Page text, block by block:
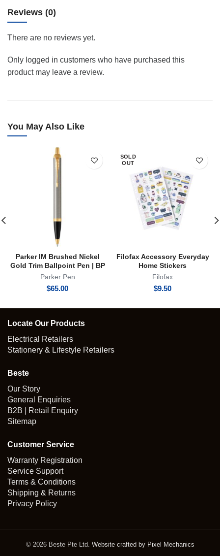
Reviews (0)
There are no reviews yet.
Only logged in customers who have purchased this
product may leave a review.
You May Also Like
Parker IM Brushed Nickel
Gold Trim Ballpoint Pen | BP
Parker Pen
$65.00
SOLD
OUT
Filofax Accessory Everyday
Home Stickers
Filofax
$9.50
Locate Our Products
Electrical Retailers
Stationery & Lifestyle Retailers
Beste
Our Story
General Enquiries
B2B | Retail Enquiry
Sitemap
Customer Service
Warranty Registration
Service Support
Terms & Conditions
Shipping & Returns
Privacy Policy
© 2026 Beste Pte Ltd. Website crafted by Pixel Mechanics